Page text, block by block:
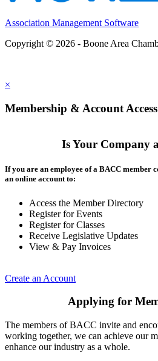
Association Management Software
Copyright © 2026 - Boone Area
×
Membership & Account Access
Is Your Company
If you are an employee of a BACC member
an online account to:
Access the Member Directory
Register for Events
Register for Classes
Receive Legislative Updates
View & Pay Invoices
Create an Account
Applying for
The members of BACC invite and
working together, we can achieve our
enhance our industry as a whole.